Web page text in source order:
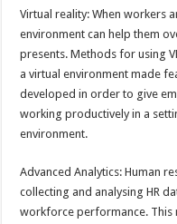
Virtual reality: When workers
environment can help them
presents. Methods for using
a virtual environment made
developed in order to give
working productively in a
environment.
Advanced Analytics: Human
collecting and analysing HR
workforce performance. This